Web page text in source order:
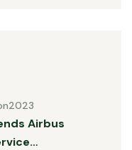
Airbus